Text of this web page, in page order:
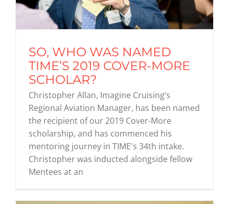
SO, WHO WAS NAMED
TIME’S 2019 COVER-MORE
SCHOLAR?
Christopher Allan, Imagine Cruising’s
Regional Aviation Manager, has been named
the recipient of our 2019 Cover-More
scholarship, and has commenced his
mentoring journey in TIME's 34th intake.
Christopher was inducted alongside fellow
Mentees at an